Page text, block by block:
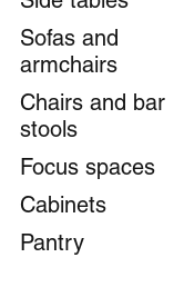
Sofas and
armchairs
Chairs and bar
stools
Focus spaces
Cabinets
Pantry